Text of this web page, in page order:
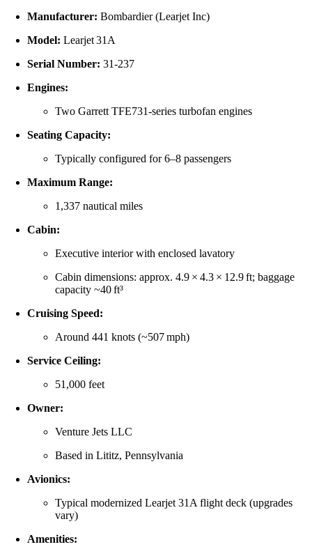
Manufacturer: Bombardier (Learjet Inc)
Model: Learjet 31A
Serial Number: 31‑237
Engines:
Two Garrett TFE731-series turbofan engines
Seating Capacity:
Typically configured for 6–8 passengers
Maximum Range:
1,337 nautical miles
Cabin:
Executive interior with enclosed lavatory
Cabin dimensions: approx. 4.9 × 4.3 × 12.9 ft; baggage
capacity ~40 ft³
Cruising Speed:
Around 441 knots (~507 mph)
Service Ceiling:
51,000 feet
Owner:
Venture Jets LLC
Based in Lititz, Pennsylvania
Avionics:
Typical modernized Learjet 31A flight deck (upgrades
vary)
Amenities: